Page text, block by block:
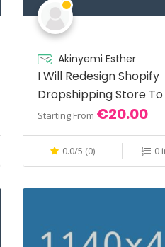
Akinyemi Esther
I Will Redesign Shopify
Dropshipping Store
Sales
Starting From €20.00
0.0/5 (0) 0